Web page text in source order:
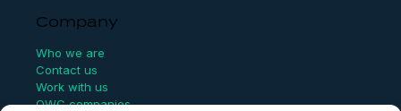
Company
Who we are
Contact us
Work with us
OWC companies